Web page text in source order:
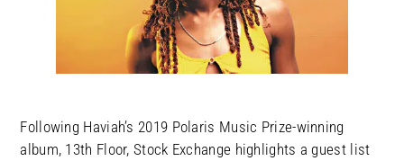
Following Haviah’s 2019 Polaris Music Prize-winning
album, 13th Floor, Stock Exchange highlights a guest list